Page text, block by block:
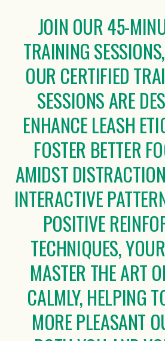
JOIN OUR 45-
TRAINING
OUR CERTIFIED
SESSIONS ARE
ENHANCE LEASH
FOSTER BETTER
AMIDST
INTERACTIVE
POSITIVE
TECHNIQUES,
MASTER THE ART
CALMLY, HELPING
MORE PLEASANT